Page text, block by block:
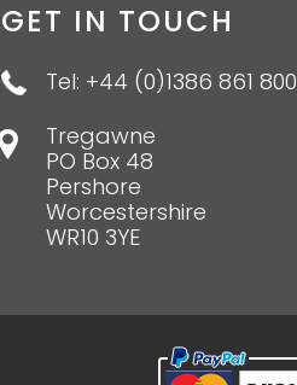
GET IN TOUCH
Tel: +44 (0)1386 861 800
Tregawne
PO Box 48
Pershore
Worcestershire
WR10 3YE